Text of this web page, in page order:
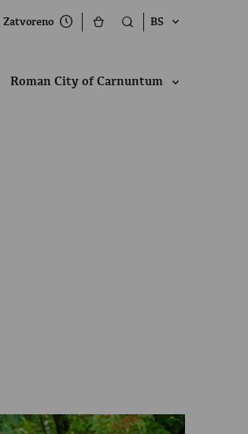
Zatvoreno BS
Roman City of Carnuntum